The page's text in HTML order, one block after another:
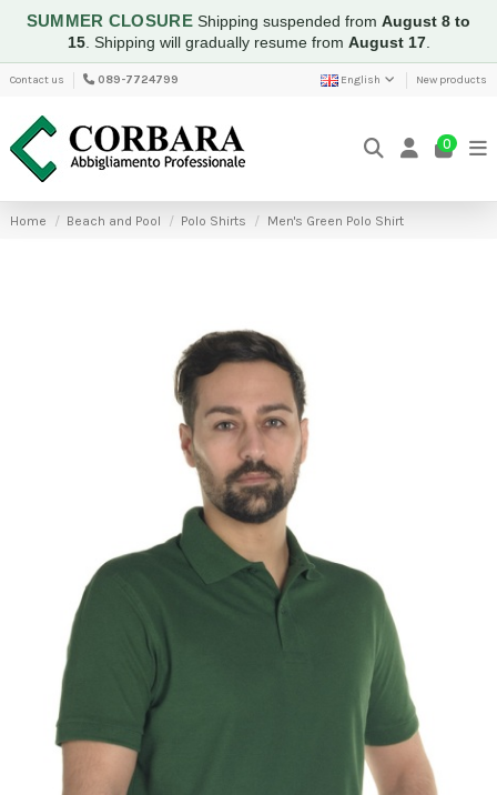
SUMMER CLOSUREShipping suspended fromAugust 8 to
15. Shipping will gradually resume from August 17.
Contact us 089-7724799 English New products
0
Home Beach and Pool Polo Shirts Men's Green Polo Shirt